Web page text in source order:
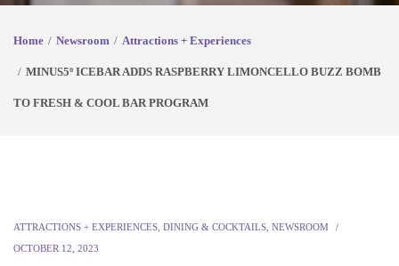
Home Newsroom Attractions + Experiences
MINUS5º ICEBAR ADDS RASPBERRY LIMONCELLO BUZZ BOMB
TO FRESH & COOL BAR PROGRAM
ATTRACTIONS + EXPERIENCES DINING & COCKTAILS NEWSROOM
OCTOBER 12, 2023